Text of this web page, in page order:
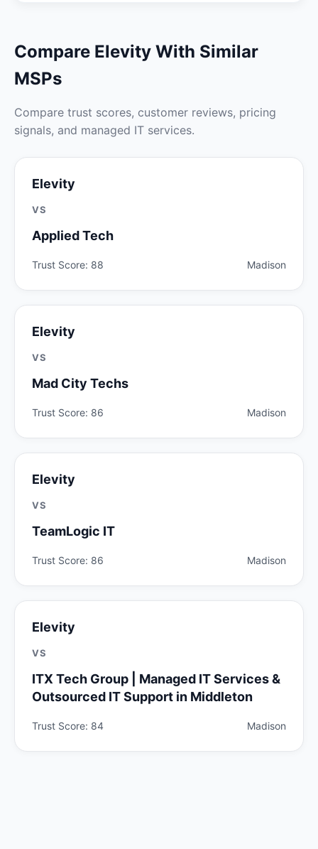
Compare Elevity With Similar
MSPs
Compare trust scores, customer reviews, pricing
signals, and managed IT services.
Elevity
VS
Applied Tech
Trust Score: 88 Madison
Elevity
VS
Mad City Techs
Trust Score: 86 Madison
Elevity
VS
TeamLogic IT
Trust Score: 86 Madison
Elevity
VS
ITX Tech Group | Managed IT Services &
Outsourced IT Support in Middleton
Trust Score: 84 Madison